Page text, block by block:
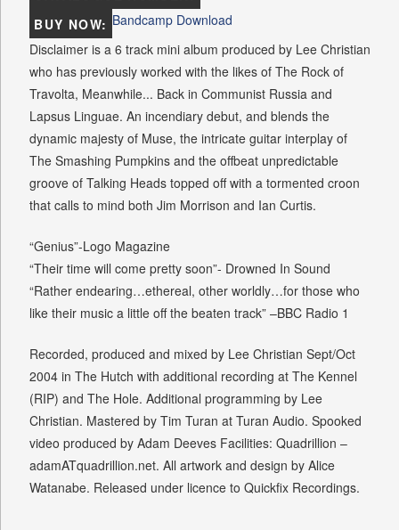
BUY NOW: Bandcamp Download
Disclaimer is a 6 track mini album produced by Lee Christian
who has previously worked with the likes of The Rock of
Travolta, Meanwhile... Back in Communist Russia and
Lapsus Linguae. An incendiary debut, and blends the
dynamic majesty of Muse, the intricate guitar interplay of
The Smashing Pumpkins and the offbeat unpredictable
groove of Talking Heads topped off with a tormented croon
that calls to mind both Jim Morrison and Ian Curtis.
“Genius”-Logo Magazine
“Their time will come pretty soon”- Drowned In Sound
“Rather endearing…ethereal, other worldly…for those who
like their music a little off the beaten track” –BBC Radio 1
Recorded, produced and mixed by Lee Christian Sept/Oct
2004 in The Hutch with additional recording at The Kennel
(RIP) and The Hole. Additional programming by Lee
Christian. Mastered by Tim Turan at Turan Audio. Spooked
video produced by Adam Deeves Facilities: Quadrillion –
adamATquadrillion.net. All artwork and design by Alice
Watanabe. Released under licence to Quickfix Recordings.